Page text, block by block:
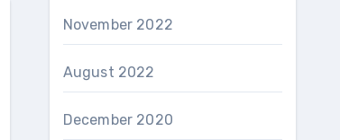
November 2022
August 2022
December 2020